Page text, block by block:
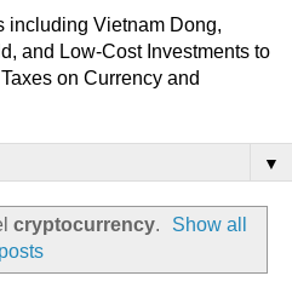
including Vietnam Dong,
and Low-Cost Investments to
on Currency and
▼
cryptocurrency.
Show all
posts